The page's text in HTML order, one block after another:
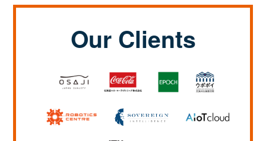
Our Clients